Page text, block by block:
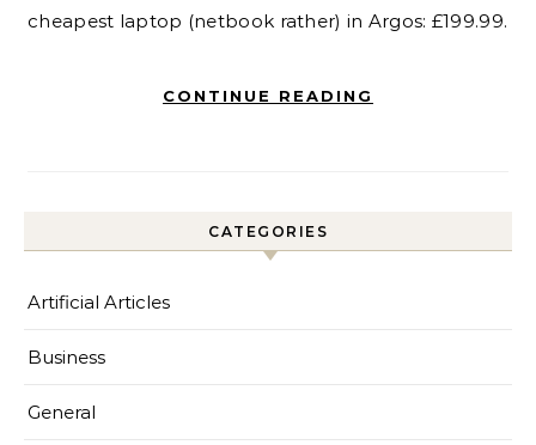
cheapest laptop (netbook rather) in Argos: £199.99.
CONTINUE READING
CATEGORIES
Artificial Articles
Business
General